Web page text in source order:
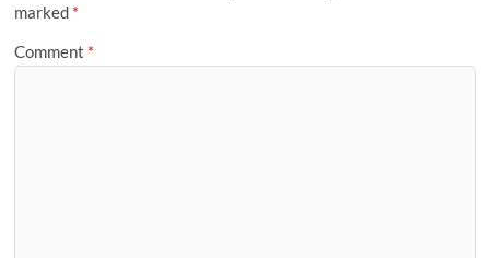
marked *
Comment *